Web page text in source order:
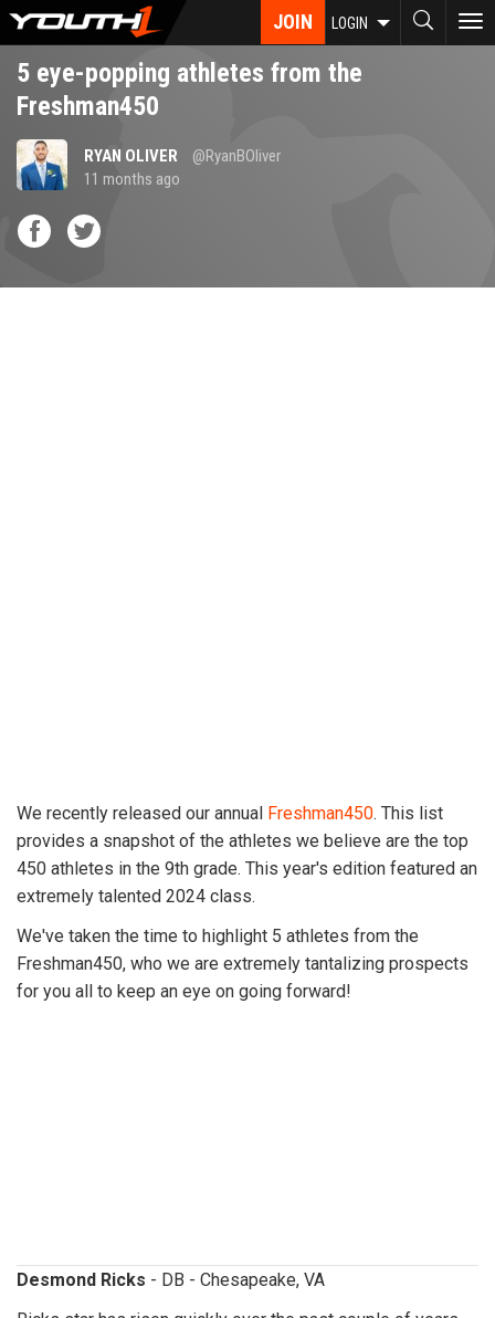
Skip
main
content
JOIN LOGIN
5 eye-popping athletes from the
Freshman450
RYAN OLIVER
@RyanBOliver
11 months ago
We recently released our annual Freshman450. This list
provides a snapshot of the athletes we believe are the top
450 athletes in the 9th grade. This year's edition featured an
extremely talented 2024 class.
We've taken the time to highlight 5 athletes from the
Freshman450, who we are extremely tantalizing prospects
for you all to keep an eye on going forward!
Desmond Ricks - DB - Chesapeake, VA